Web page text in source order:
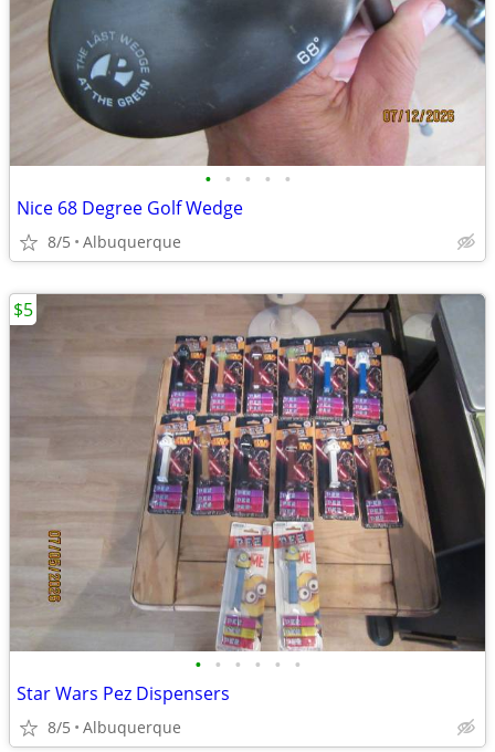
• • • • •
Nice 68 Degree Golf Wedge
8/5 Albuquerque
• • • • • •
Star Wars Pez Dispensers
8/5 Albuquerque
$5